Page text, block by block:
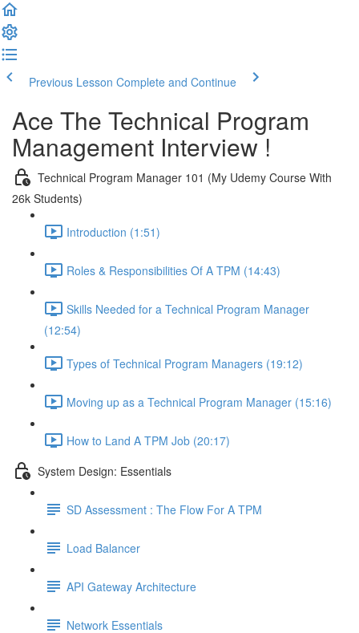
Previous Lesson Complete and Continue
Ace The Technical Program
Management Interview !
Technical Program Manager 101 (My Udemy Course With
26k Students)
Introduction (1:51)
Roles & Responsibilities Of A TPM (14:43)
Skills Needed for a Technical Program Manager
(12:54)
Types of Technical Program Managers (19:12)
Moving up as a Technical Program Manager (15:16)
How to Land A TPM Job (20:17)
System Design: Essentials
SD Assessment : The Flow For A TPM
Load Balancer
API Gateway Architecture
Network Essentials